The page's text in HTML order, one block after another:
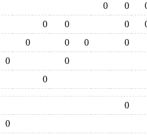
0 0
0 0 0
0 0 0
0
0
0
0
0
0